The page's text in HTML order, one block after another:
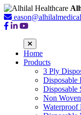
Home
Products
3 Ply
Disposable
Disposable
Non
Waterproof